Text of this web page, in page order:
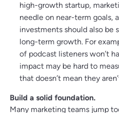
high-growth startup,
needle on near-term goals,
investments should also be
long-term growth. For
of podcast listeners won’t
impact may be hard to
that doesn’t mean they
Build a solid foundation.
Many marketing teams jump